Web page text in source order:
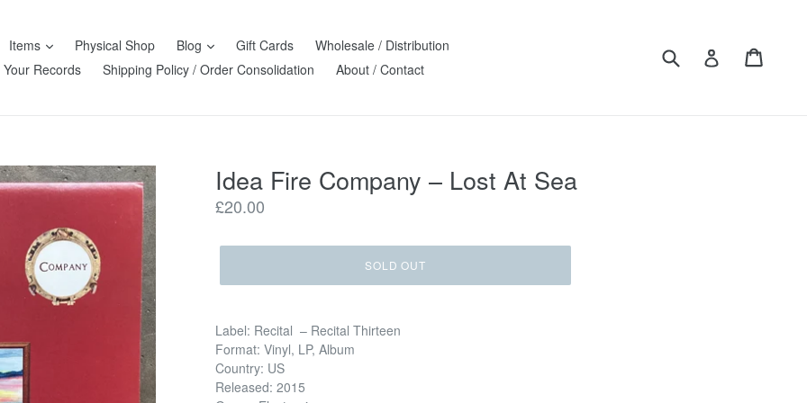
Items Physical Shop Blog Gift Cards
Wholesale / Distribution
Your Records
Shipping Policy / Order Consolidation About / Contact
Submit Log in
Idea Fire Company – Lost At Sea
Regular
£20.00
SOLD OUT
Label: Recital – Recital Thirteen
Format: Vinyl, LP, Album
Country: US
Released: 2015